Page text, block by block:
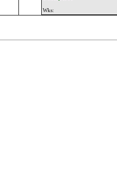
Wks: